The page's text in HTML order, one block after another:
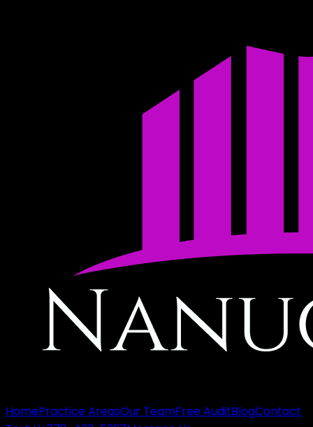
HomePractice AreasOur TeamFree AuditBlogContact